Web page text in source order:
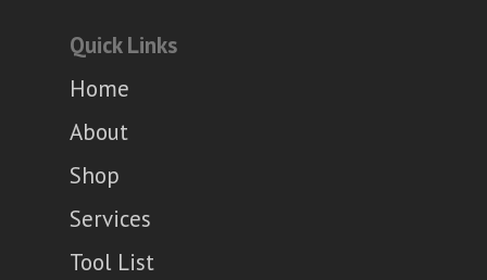
Quick Links
Home
About
Shop
Services
Tool List